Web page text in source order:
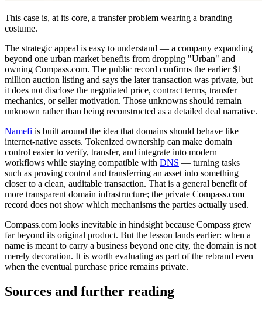
This case is, at its core, a transfer problem wearing a branding
costume.
The strategic appeal is easy to understand — a company expanding
beyond one urban market benefits from dropping "Urban" and
owning Compass.com. The public record confirms the earlier $1
million auction listing and says the later transaction was private, but
it does not disclose the negotiated price, contract terms, transfer
mechanics, or seller motivation. Those unknowns should remain
unknown rather than being reconstructed as a detailed deal narrative.
Namefi is built around the idea that domains should behave like
internet-native assets. Tokenized ownership can make domain
control easier to verify, transfer, and integrate into modern
workflows while staying compatible with DNS — turning tasks
such as proving control and transferring an asset into something
closer to a clean, auditable transaction. That is a general benefit of
more transparent domain infrastructure; the private Compass.com
record does not show which mechanisms the parties actually used.
Compass.com looks inevitable in hindsight because Compass grew
far beyond its original product. But the lesson lands earlier: when a
name is meant to carry a business beyond one city, the domain is not
merely decoration. It is worth evaluating as part of the rebrand even
when the eventual purchase price remains private.
Sources and further reading